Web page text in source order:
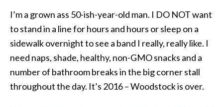
I’m a grown ass 50-ish-year-old man. I DO NOT want
to stand in a line for hours and hours or sleep on a
sidewalk overnight to see a band I really, really like. I
need naps, shade, healthy, non-GMO snacks and a
number of bathroom breaks in the big corner stall
throughout the day. It’s 2016 – Woodstock is over.